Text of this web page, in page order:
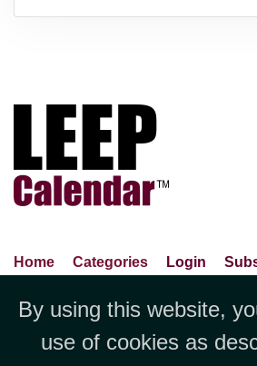
Home Categories Login
Contact Us
Jubilee
Avenue,Suite 2019
By using this website,
use of cookies as